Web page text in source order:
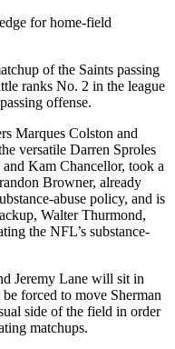
for home-field
of the Saints passing
ranks No. 2 in the league
offense.
Marques Colston and
versatile Darren Sproles
Kam Chancellor, took a
Browner, already
abuse policy, and is
Walter Thurmond,
the NFL’s substance-
Jeremy Lane will sit in
forced to move Sherman
side of the field in order
matchups.